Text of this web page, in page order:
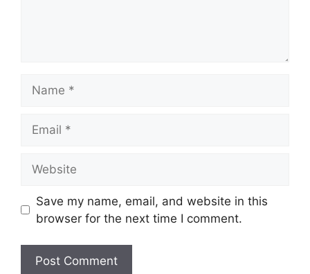
Save my name, email, and website in this
browser for the next time I comment.